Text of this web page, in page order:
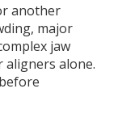
another
major
jaw
aligners alone.